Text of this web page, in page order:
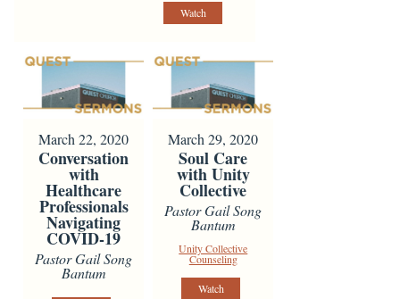
Watch
March 22, 2020
Conversation
with
Healthcare
Professionals
Navigating
COVID-19
Pastor Gail Song
Bantum
March 29, 2020
Soul Care
with Unity
Collective
Pastor Gail Song
Bantum
Unity Collective
Counseling
Watch